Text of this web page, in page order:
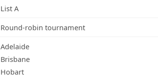
List A
Round-robin tournament
Adelaide
Brisbane
Hobart